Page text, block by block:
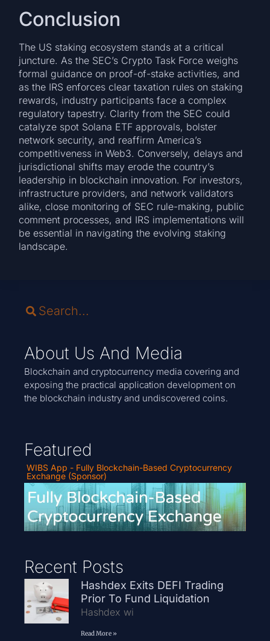
Conclusion
The US staking ecosystem stands at a critical
juncture. As the SEC’s Crypto Task Force weighs
formal guidance on proof-of-stake activities, and
as the IRS enforces clear taxation rules on staking
rewards, industry participants face a complex
regulatory tapestry. Clarity from the SEC could
catalyze spot Solana ETF approvals, bolster
network security, and reaffirm America’s
competitiveness in Web3. Conversely, delays and
jurisdictional shifts may erode the country’s
leadership in blockchain innovation. For investors,
infrastructure providers, and network validators
alike, close monitoring of SEC rule-making, public
comment processes, and IRS implementations will
be essential in navigating the evolving staking
landscape.
About Us And Media
Blockchain and cryptocurrency media covering and
exposing the practical application development on
the blockchain industry and undiscovered coins.
Featured
WIBS App - Fully Blockchain-Based Cryptocurrency
Exchange (Sponsor)
Recent Posts
Hashdex Exits DEFI Trading
Prior To Fund Liquidation
Hashdex wi
Read More »